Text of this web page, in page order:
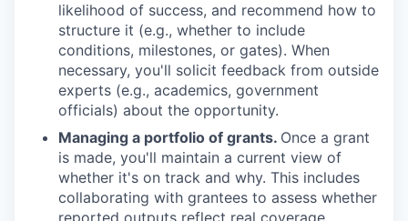
likelihood of success, and recommend how to
structure it (e.g., whether to include
conditions, milestones, or gates). When
necessary, you'll solicit feedback from outside
experts (e.g., academics, government
officials) about the opportunity.
Managing a portfolio of grants. Once a grant
is made, you'll maintain a current view of
whether it's on track and why. This includes
collaborating with grantees to assess whether
reported outputs reflect real coverage,